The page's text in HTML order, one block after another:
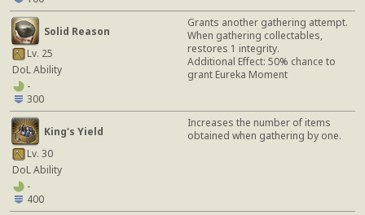
Solid Reason
Lv. 25
DoL Ability
-
300
Grants another gathering attempt.
When gathering collectables,
restores 1 integrity.
Additional Effect: 50% chance to
grant Eureka Moment
King's Yield
Lv. 30
DoL Ability
-
400
Increases the number of items
obtained when gathering by one.